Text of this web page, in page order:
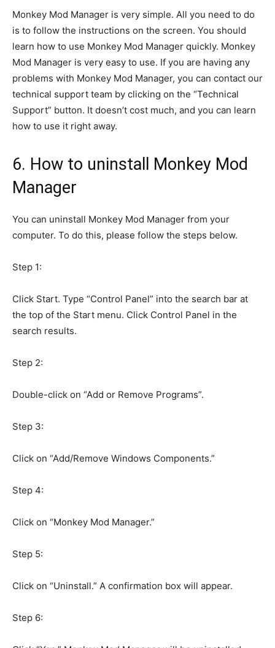
Monkey Mod Manager is very simple. All you need to do
is to follow the instructions on the screen. You should
learn how to use Monkey Mod Manager quickly. Monkey
Mod Manager is very easy to use. If you are having any
problems with Monkey Mod Manager, you can contact our
technical support team by clicking on the “Technical
Support” button. It doesn’t cost much, and you can learn
how to use it right away.
6. How to uninstall Monkey Mod
Manager
You can uninstall Monkey Mod Manager from your
computer. To do this, please follow the steps below.
Step 1:
Click Start. Type “Control Panel” into the search bar at
the top of the Start menu. Click Control Panel in the
search results.
Step 2:
Double-click on “Add or Remove Programs”.
Step 3:
Click on “Add/Remove Windows Components.”
Step 4:
Click on “Monkey Mod Manager.”
Step 5:
Click on “Uninstall.” A confirmation box will appear.
Step 6: